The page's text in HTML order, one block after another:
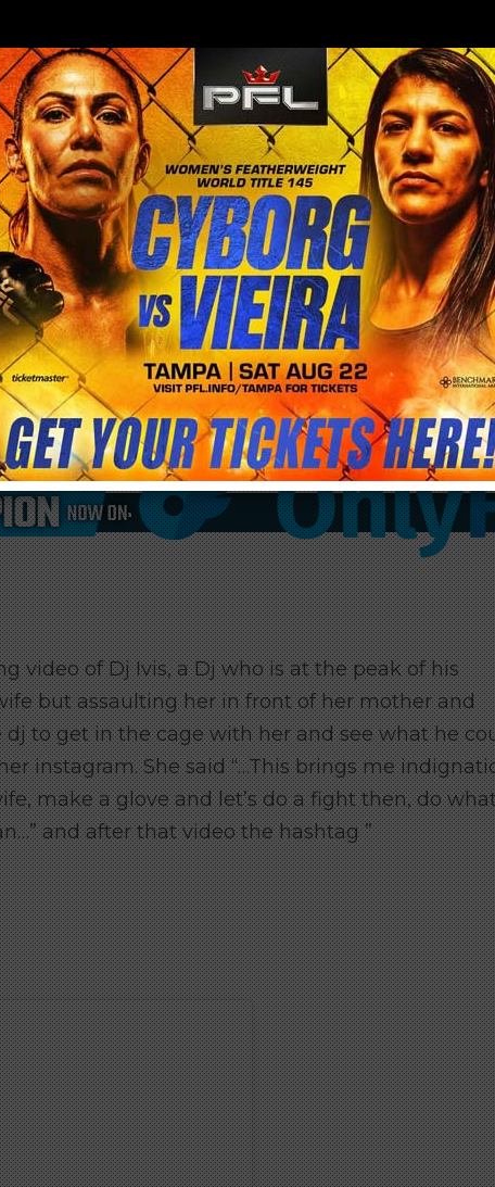
BLOG STORE
DJ to get in the cage
video of Dj Ivis, a Dj who is at the peak of his
but assaulting her in front of her mother and
to get in the cage with her and see what he
instagram. She said “…This brings me
make a glove and let’s do a fight then, do
and after that video the hashtag ”